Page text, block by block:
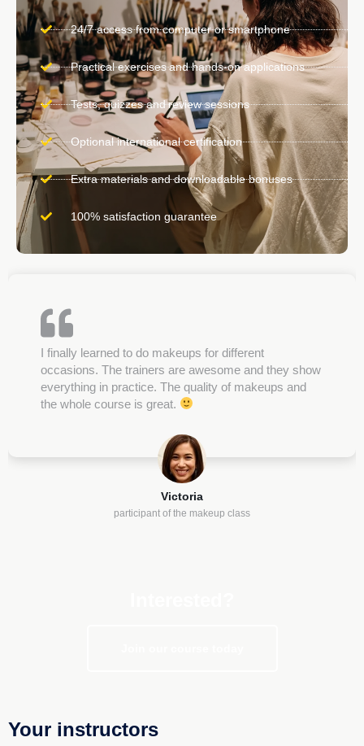
24/7 access from computer or smartphone
Practical exercises and hands-on applications
Tests, quizzes and review sessions
Optional international certification
Extra materials and downloadable bonuses
100% satisfaction guarantee
Victoria
participant of the makeup class
I finally learned to do makeups for different
occasions. The trainers are awesome and they show
everything in practice. The quality of makeups and
the whole course is great.
Your instructors